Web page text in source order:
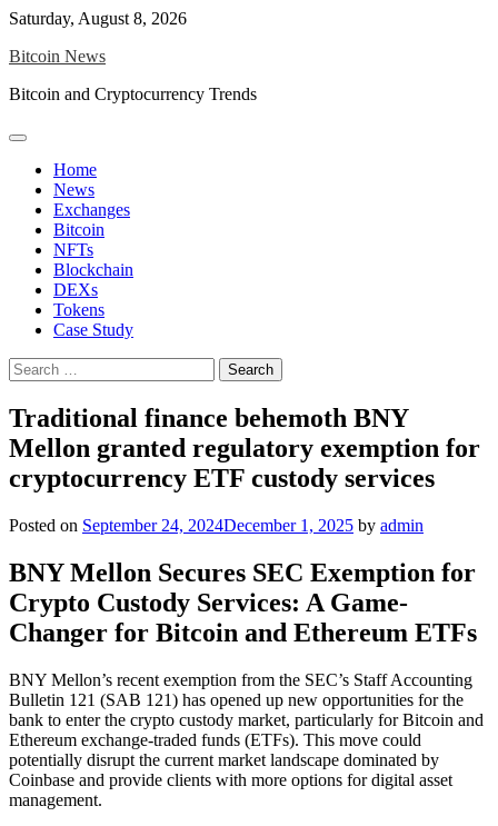
Skip
content
Saturday, August 8, 2026
Bitcoin News
Bitcoin and Cryptocurrency Trends
Home
News
Exchanges
Bitcoin
NFTs
Blockchain
DEXs
Tokens
Case Study
Search
for:
Traditional finance behemoth BNY
Mellon granted regulatory exemption for
cryptocurrency ETF custody services
Posted on September 24, 2024December 1, 2025 by admin
BNY Mellon Secures SEC Exemption for
Crypto Custody Services: A Game-
Changer for Bitcoin and Ethereum ETFs
BNY Mellon’s recent exemption from the SEC’s Staff Accounting
Bulletin 121 (SAB 121) has opened up new opportunities for the
bank to enter the crypto custody market, particularly for Bitcoin and
Ethereum exchange-traded funds (ETFs). This move could
potentially disrupt the current market landscape dominated by
Coinbase and provide clients with more options for digital asset
management.